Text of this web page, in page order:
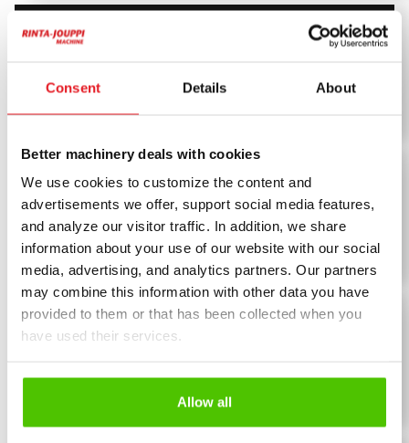
Consent Details About
Better machinery deals with cookies
We use cookies to customize the content and
advertisements we offer, support social media features,
and analyze our visitor traffic. In addition, we share
information about your use of our website with our social
media, advertising, and analytics partners. Our partners
may combine this information with other data you have
provided to them or that has been collected when you
have used their services.
Allow all
Eurocomach ES 850
59 500€
Hitachi
Hitachi ZX 85
Engcon, 3 kauhaa, Rasvari
94 900€
Hitachi
Hitachi ZX 85 US
Engcon, 600mm telat, 3 kauhaa
Rental price: